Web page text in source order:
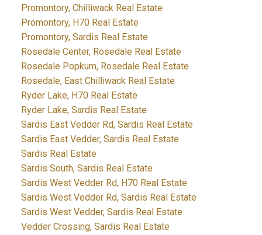
Promontory, Chilliwack Real Estate
Promontory, H70 Real Estate
Promontory, Sardis Real Estate
Rosedale Center, Rosedale Real Estate
Rosedale Popkum, Rosedale Real Estate
Rosedale, East Chilliwack Real Estate
Ryder Lake, H70 Real Estate
Ryder Lake, Sardis Real Estate
Sardis East Vedder Rd, Sardis Real Estate
Sardis East Vedder, Sardis Real Estate
Sardis Real Estate
Sardis South, Sardis Real Estate
Sardis West Vedder Rd, H70 Real Estate
Sardis West Vedder Rd, Sardis Real Estate
Sardis West Vedder, Sardis Real Estate
Vedder Crossing, Sardis Real Estate